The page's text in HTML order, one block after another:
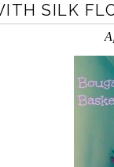
SILK